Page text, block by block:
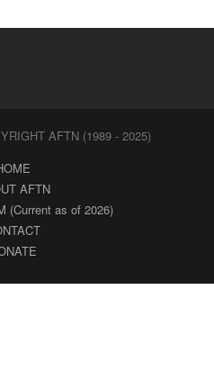
AFTN (1989 - 2025)
AFTN
(Current as of 2026)